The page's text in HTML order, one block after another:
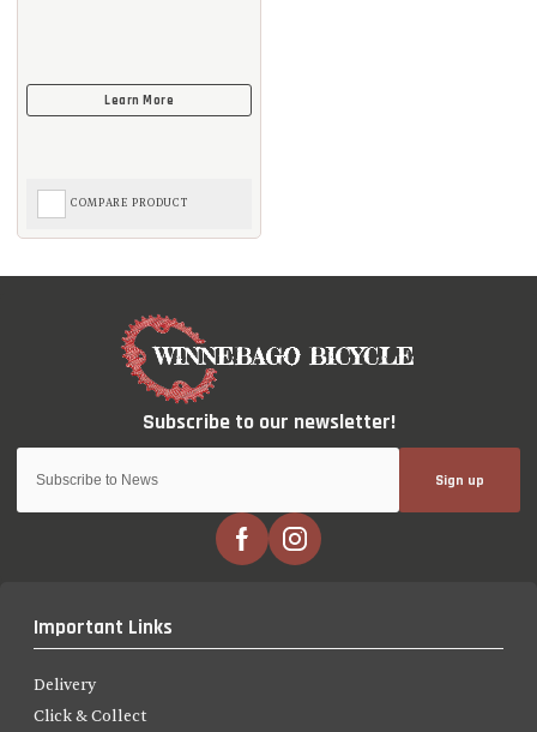
COMPARE PRODUCT
Sign up
Important Links
Delivery
Click & Collect